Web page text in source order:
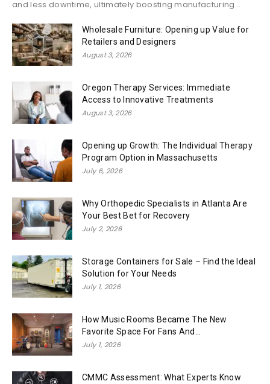
and less downtime, ultimately boosting manufacturing...
Wholesale Furniture: Opening up Value for
Retailers and Designers
August 3, 2026
Oregon Therapy Services: Immediate
Access to Innovative Treatments
August 3, 2026
Opening up Growth: The Individual Therapy
Program Option in Massachusetts
July 6, 2026
Why Orthopedic Specialists in Atlanta Are
Your Best Bet for Recovery
July 2, 2026
Storage Containers for Sale – Find the Ideal
Solution for Your Needs
July 1, 2026
How Music Rooms Became The New
Favorite Space For Fans And...
July 1, 2026
CMMC Assessment: What Experts Know